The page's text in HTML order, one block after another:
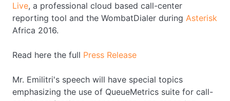
Live, a professional cloud based call-center
reporting tool and the WombatDialer during Asterisk
Africa 2016.
Read here the full Press Release
Mr. Emilitri's speech will have special topics
emphasizing the use of QueueMetrics suite for call-